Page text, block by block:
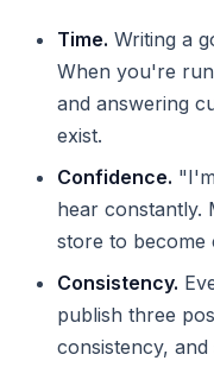
Time. Writing a
When you're
and answering
exist.
Confidence.
hear constantly.
store to become
Consistency.
publish three
consistency,